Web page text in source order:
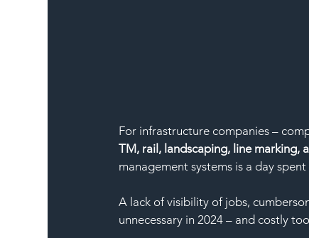
For infrastructure companies –
TM, rail, landscaping, line marking,
management systems is a day
A lack of visibility of jobs,
unnecessary in 2024 – and costly